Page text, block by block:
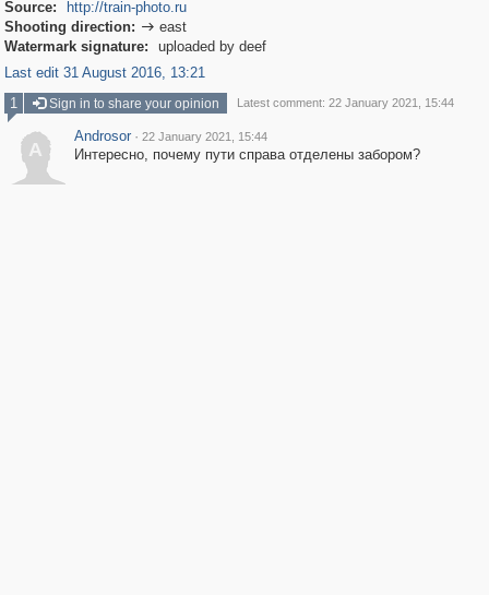
Source:
http://train-photo.ru
Shooting direction:  east
Watermark signature:
uploaded by deef
Last edit 31 August 2016, 13:21
1
Sign in to share your opinion Latest comment: 22 January 2021, 15:44
A
Androsor · 22 January 2021, 15:44
Интересно, почему пути справа отделены забором?